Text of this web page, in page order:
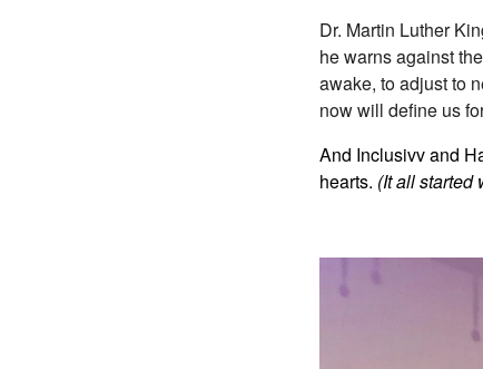
Dr. Martin Luther
he warns against
awake, to adjust to
now will define us
And Inclusivv and
hearts. (It all started